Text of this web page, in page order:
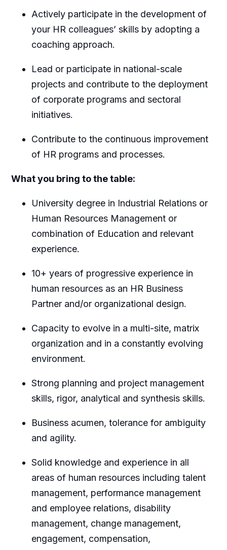
Actively participate in the development of
your HR colleagues’ skills by adopting a
coaching approach.
Lead or participate in national-scale
projects and contribute to the deployment
of corporate programs and sectoral
initiatives.
Contribute to the continuous improvement
of HR programs and processes.
What you bring to the table:
University degree in Industrial Relations or
Human Resources Management or
combination of Education and relevant
experience.
10+ years of progressive experience in
human resources as an HR Business
Partner and/or organizational design.
Capacity to evolve in a multi-site, matrix
organization and in a constantly evolving
environment.
Strong planning and project management
skills, rigor, analytical and synthesis skills.
Business acumen, tolerance for ambiguity
and agility.
Solid knowledge and experience in all
areas of human resources including talent
management, performance management
and employee relations, disability
management, change management,
engagement, compensation,